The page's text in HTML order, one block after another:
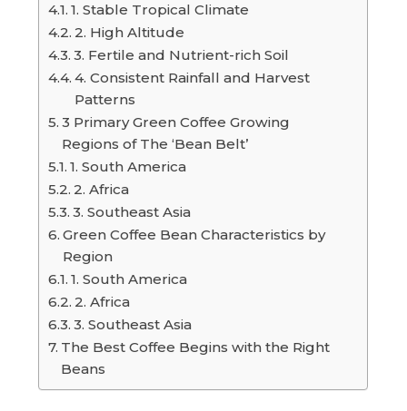
1. Stable Tropical Climate
2. High Altitude
3. Fertile and Nutrient-rich Soil
4. Consistent Rainfall and Harvest
Patterns
3 Primary Green Coffee Growing
Regions of The ‘Bean Belt’
1. South America
2. Africa
3. Southeast Asia
Green Coffee Bean Characteristics by
Region
1. South America
2. Africa
3. Southeast Asia
The Best Coffee Begins with the Right
Beans